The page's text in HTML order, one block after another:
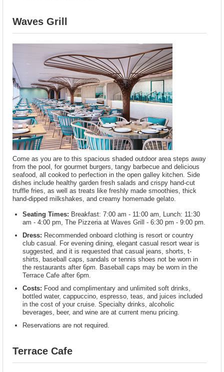
Waves Grill
Come as you are to this spacious shaded outdoor area steps away
from the pool, for gourmet burgers, tangy barbecue and delicious
seafood, all cooked to perfection in the open galley kitchen. Side
dishes include healthy garden fresh salads and crispy hand-cut
truffle fries, as well as treats like freshly made smoothies, thick
hand-dipped milkshakes, and creamy homemade gelato.
Seating Times: Breakfast: 7:00 am - 11:00 am, Lunch: 11:30
am - 4:00 pm, The Pizzeria at Waves Grill - 6:30 pm - 9:00 pm.
Dress: Recommended onboard clothing is resort or country
club casual. For evening dining, elegant casual resort wear is
suggested, and it is requested that casual jeans, shorts, t-
shirts, baseball caps, sandals or tennis shoes not be worn in
the restaurants after 6pm. Baseball caps may be worn in the
Terrace Cafe after 6pm.
Costs: Food and complimentary and unlimited soft drinks,
bottled water, cappuccino, espresso, teas, and juices included
in the cost of your cruise. Specialty drinks, alcoholic
beverages, beer, and wine are at current menu pricing.
Reservations are not required.
Terrace Cafe